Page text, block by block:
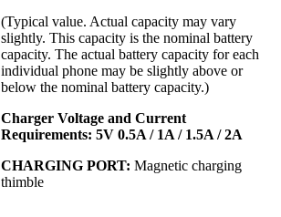
(Typical value. Actual capacity may vary
slightly. This capacity is the nominal battery
capacity. The actual battery capacity for each
individual phone may be slightly above or
below the nominal battery capacity.)
Charger Voltage and Current
Requirements: 5V 0.5A / 1A / 1.5A / 2A
CHARGING PORT: Magnetic charging
thimble